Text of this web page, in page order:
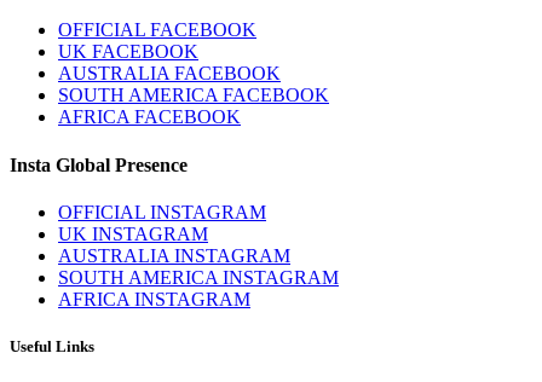
OFFICIAL FACEBOOK
UK FACEBOOK
AUSTRALIA FACEBOOK
SOUTH AMERICA FACEBOOK
AFRICA FACEBOOK
Insta Global Presence
OFFICIAL INSTAGRAM
UK INSTAGRAM
AUSTRALIA INSTAGRAM
SOUTH AMERICA INSTAGRAM
AFRICA INSTAGRAM
Useful Links